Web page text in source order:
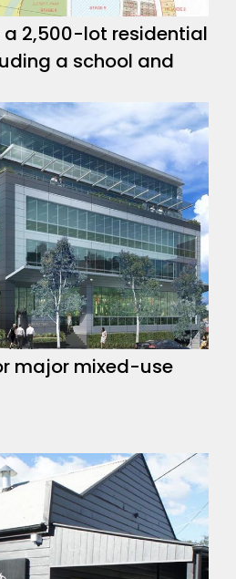
a 2,500-lot residential
a school and
major mixed-use